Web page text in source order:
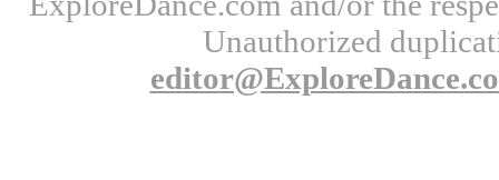
Unauthorized